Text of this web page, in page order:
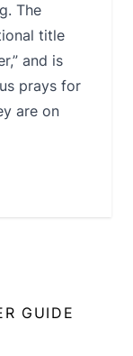
The
title
and is
prays for
are on
GUIDE